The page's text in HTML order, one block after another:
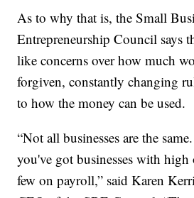
As to why that is, the Small
Entrepreneurship Council says
like concerns over how much
forgiven, constantly changing
to how the money can be used.
“Not all businesses are the
you've got businesses with high
few on payroll,” said Karen